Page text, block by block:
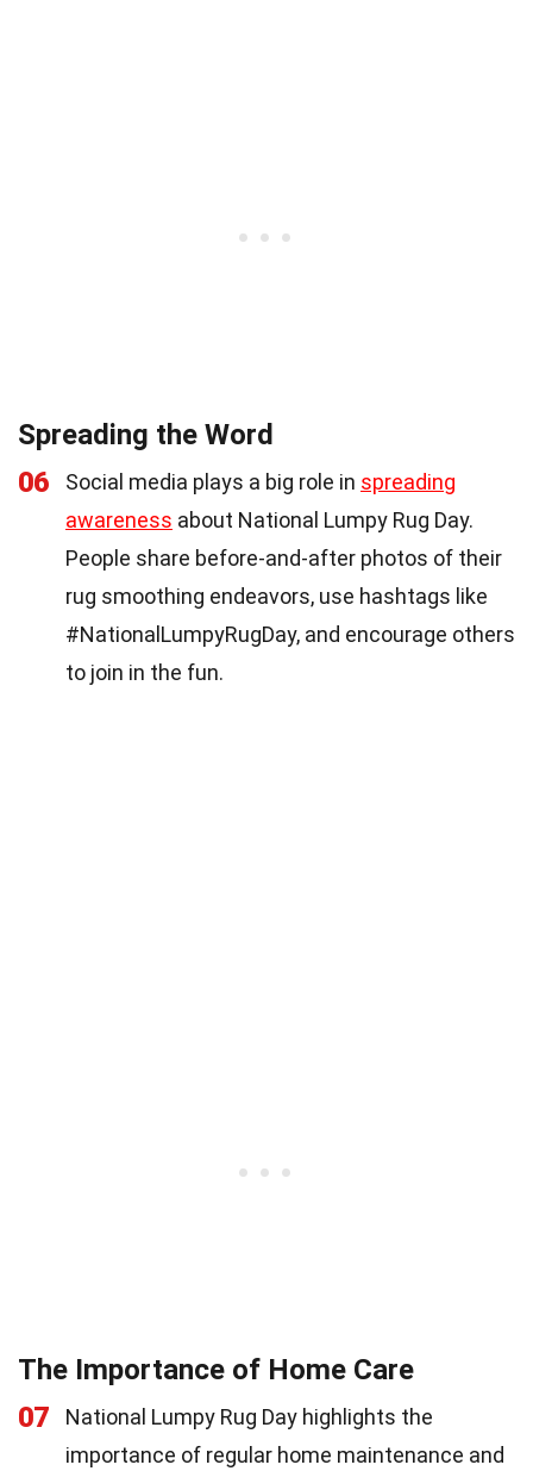
Spreading the Word
06
Social media plays a big role in spreading
awareness about National Lumpy Rug Day.
People share before-and-after photos of their
rug smoothing endeavors, use hashtags like
#NationalLumpyRugDay, and encourage others
to join in the fun.
The Importance of Home Care
07
National Lumpy Rug Day highlights the
importance of regular home maintenance and